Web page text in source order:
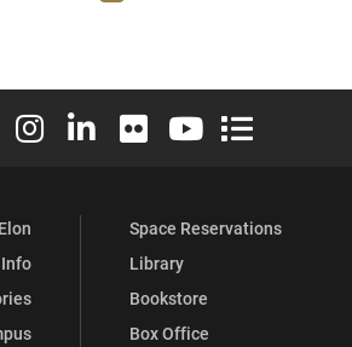
Facebook
Elon University X (formerly Twitter)
Elon University Instagram
Elon University LinkedIn
Elon University Flickr
Elon University
Elon
Space Reservations
Library
Bookstore
Box Office